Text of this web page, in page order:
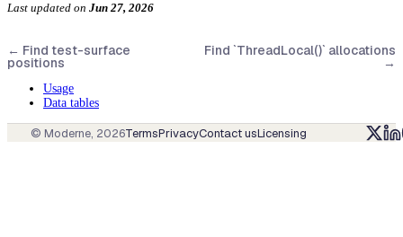
Last updated on Jun 27, 2026
← Find test-surface
positions
Find `ThreadLocal()` allocations
→
Usage
Data tables
© Moderne, 2026TermsPrivacyContact usLicensing